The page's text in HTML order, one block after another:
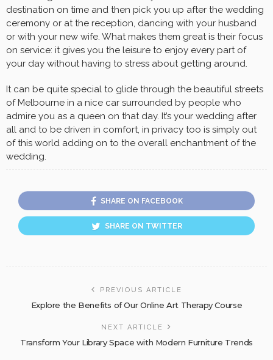
destination on time and then pick you up after the wedding
ceremony or at the reception, dancing with your husband
or with your new wife. What makes them great is their focus
on service: it gives you the leisure to enjoy every part of
your day without having to stress about getting around.
It can be quite special to glide through the beautiful streets
of Melbourne in a nice car surrounded by people who
admire you as a queen on that day. It’s your wedding after
all and to be driven in comfort, in privacy too is simply out
of this world adding on to the overall enchantment of the
wedding.
SHARE ON FACEBOOK
SHARE ON TWITTER
PREVIOUS ARTICLE
Explore the Benefits of Our Online Art Therapy Course
NEXT ARTICLE
Transform Your Library Space with Modern Furniture Trends